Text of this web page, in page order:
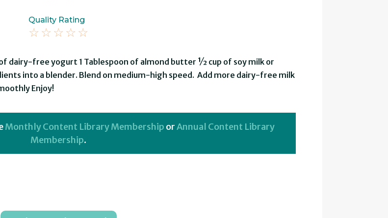
Quality Rating
☆ ☆ ☆ ☆ ☆
dairy-free yogurt 1 Tablespoon of almond butter ½ cup of soy milk or
into a blender. Blend on medium-high speed. Add more dairy-free milk
Enjoy!
Monthly Content Library Membership orAnnual Content Library
Membership.